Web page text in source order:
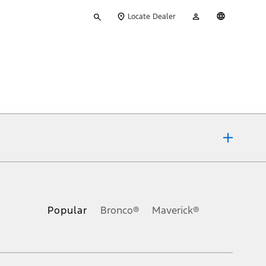
your
Locate Dealer
Account
Popular Bronco® Maverick®